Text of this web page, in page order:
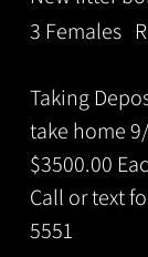
3 Females
Taking
take home
$3500.00
Call or text
5551